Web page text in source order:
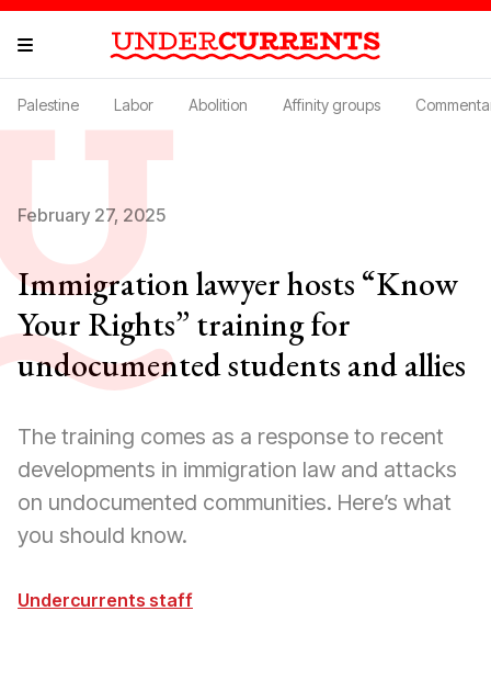
Palestine Labor Abolition Affinity groups
February 27, 2025
Immigration lawyer hosts “Know
Your Rights” training for
undocumented students and allies
The training comes as a response to recent
developments in immigration law and attacks
on undocumented communities. Here’s what
you should know.
Undercurrents staff